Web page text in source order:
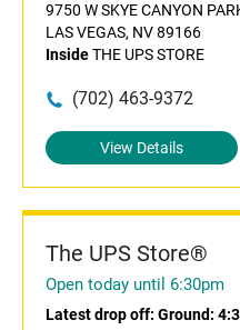
9750 W SKYE CANYON
LAS VEGAS, NV 89166
InsideTHE UPS STORE
(702) 463-9372
View Details
The UPS Store®
Open today until 6:30pm
Latest drop off: Ground: